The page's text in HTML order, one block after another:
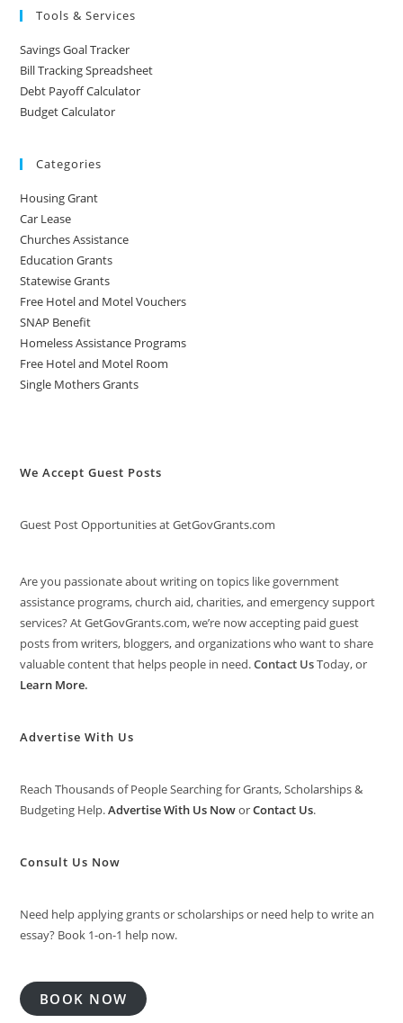
Tools & Services
Savings Goal Tracker
Bill Tracking Spreadsheet
Debt Payoff Calculator
Budget Calculator
Categories
Housing Grant
Car Lease
Churches Assistance
Education Grants
Statewise Grants
Free Hotel and Motel Vouchers
SNAP Benefit
Homeless Assistance Programs
Free Hotel and Motel Room
Single Mothers Grants
We Accept Guest Posts
Guest Post Opportunities at GetGovGrants.com
Are you passionate about writing on topics like government
assistance programs, church aid, charities, and emergency support
services? At GetGovGrants.com, we’re now accepting paid guest
posts from writers, bloggers, and organizations who want to share
valuable content that helps people in need.Contact UsToday, or
Learn More.
Advertise With Us
Reach Thousands of People Searching for Grants, Scholarships &
Budgeting Help.Advertise With Us NoworContact Us.
Consult Us Now
Need help applying grants or scholarships or need help to write an
essay? Book 1-on-1 help now.
BOOK NOW